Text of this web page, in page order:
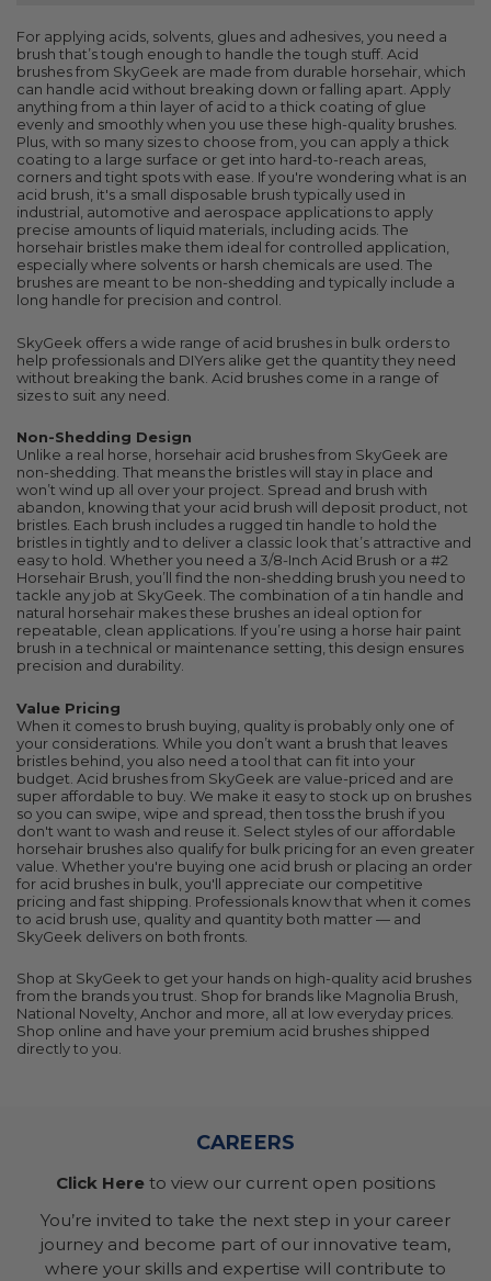
For applying acids, solvents, glues and adhesives, you need a
brush that’s tough enough to handle the tough stuff. Acid
brushes from SkyGeek are made from durable horsehair, which
can handle acid without breaking down or falling apart. Apply
anything from a thin layer of acid to a thick coating of glue
evenly and smoothly when you use these high-quality brushes.
Plus, with so many sizes to choose from, you can apply a thick
coating to a large surface or get into hard-to-reach areas,
corners and tight spots with ease. If you're wondering what is an
acid brush, it's a small disposable brush typically used in
industrial, automotive and aerospace applications to apply
precise amounts of liquid materials, including acids. The
horsehair bristles make them ideal for controlled application,
especially where solvents or harsh chemicals are used. The
brushes are meant to be non-shedding and typically include a
long handle for precision and control.
SkyGeek offers a wide range of acid brushes in bulk orders to
help professionals and DIYers alike get the quantity they need
without breaking the bank. Acid brushes come in a range of
sizes to suit any need.
Non-Shedding Design
Unlike a real horse, horsehair acid brushes from SkyGeek are
non-shedding. That means the bristles will stay in place and
won’t wind up all over your project. Spread and brush with
abandon, knowing that your acid brush will deposit product, not
bristles. Each brush includes a rugged tin handle to hold the
bristles in tightly and to deliver a classic look that’s attractive and
easy to hold. Whether you need a 3/8-Inch Acid Brush or a #2
Horsehair Brush, you’ll find the non-shedding brush you need to
tackle any job at SkyGeek. The combination of a tin handle and
natural horsehair makes these brushes an ideal option for
repeatable, clean applications. If you’re using a horse hair paint
brush in a technical or maintenance setting, this design ensures
precision and durability.
Value Pricing
When it comes to brush buying, quality is probably only one of
your considerations. While you don’t want a brush that leaves
bristles behind, you also need a tool that can fit into your
budget. Acid brushes from SkyGeek are value-priced and are
super affordable to buy. We make it easy to stock up on brushes
so you can swipe, wipe and spread, then toss the brush if you
don't want to wash and reuse it. Select styles of our affordable
horsehair brushes also qualify for bulk pricing for an even greater
value. Whether you're buying one acid brush or placing an order
for acid brushes in bulk, you'll appreciate our competitive
pricing and fast shipping. Professionals know that when it comes
to acid brush use, quality and quantity both matter — and
SkyGeek delivers on both fronts.
Shop at SkyGeek to get your hands on high-quality acid brushes
from the brands you trust. Shop for brands like Magnolia Brush,
National Novelty, Anchor and more, all at low everyday prices.
Shop online and have your premium acid brushes shipped
directly to you.
CAREERS
Click Here to view our current open positions
You’re invited to take the next step in your career
journey and become part of our innovative team,
where your skills and expertise will contribute to